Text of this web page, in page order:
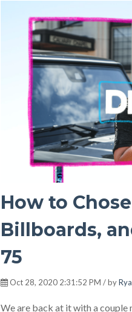
How to
Billboards,
75
Oct 28, 2020 2:31:52 PM / by
We are back at it with a couple